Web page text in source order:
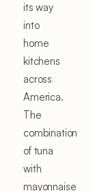
its way
into
home
kitchens
across
America.
The
combination
of tuna
with
mayonnaise